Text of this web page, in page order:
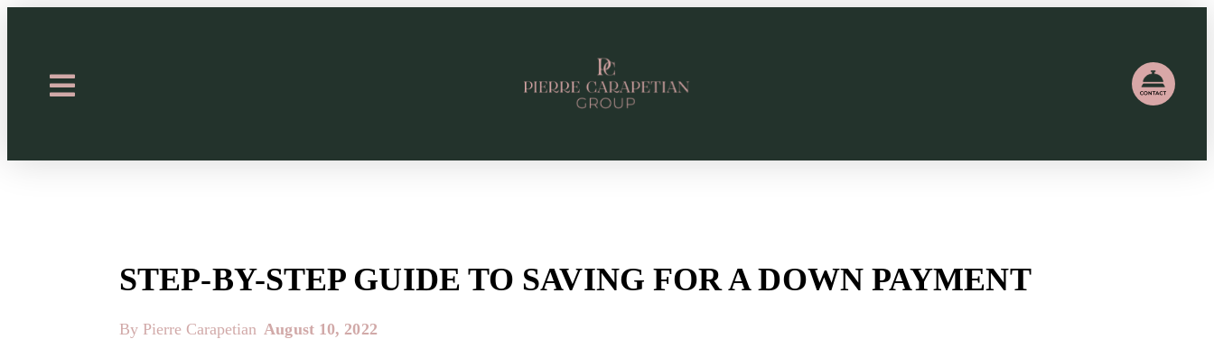
STEP-BY-STEP GUIDE TO SAVING FOR A DOWN PAYMENT
By Pierre Carapetian August 10, 2022